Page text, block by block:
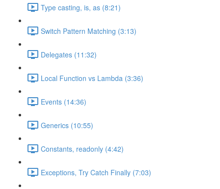
Type casting, is, as (8:21)
Switch Pattern Matching (3:13)
Delegates (11:32)
Local Function vs Lambda (3:36)
Events (14:36)
Generics (10:55)
Constants, readonly (4:42)
Exceptions, Try Catch Finally (7:03)